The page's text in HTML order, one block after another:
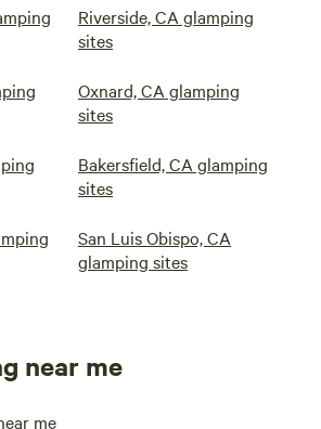
Riverside, CA glamping
sites
Oxnard, CA glamping
sites
Bakersfield, CA glamping
sites
San Luis Obispo, CA
glamping sites
near me
me